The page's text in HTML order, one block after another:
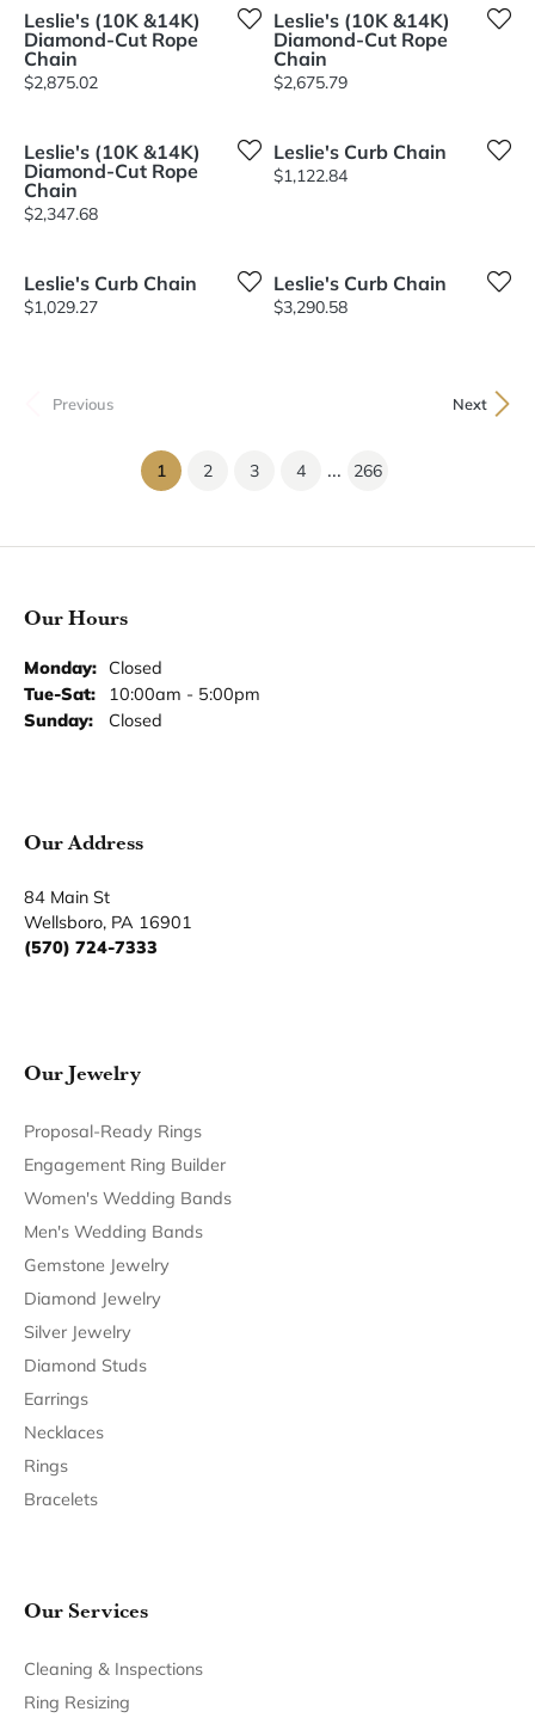
Leslie's (10K &14K)
Diamond-Cut Rope
Chain
Price:
$2,875.02
Leslie's (10K &14K)
Diamond-Cut Rope
Chain
Price:
$2,675.79
Leslie's (10K &14K)
Diamond-Cut Rope
Chain
Price:
$2,347.68
Leslie's Curb Chain
Price:
$1,122.84
Leslie's Curb Chain
Price:
$1,029.27
Leslie's Curb Chain
Price:
$3,290.58
Previous Next
1(current)
2 3 4 ... 266
Our Hours
Monday: Closed
Tue-Sat:Tuesday - Saturday:
10:00am - 5:00pm
Sunday:
Closed
Our Address
84 Main St
Wellsboro, PA 16901
(570) 724-7333
Our Jewelry
Proposal-Ready Rings
Engagement Ring Builder
Women's Wedding Bands
Men's Wedding Bands
Gemstone Jewelry
Diamond Jewelry
Silver Jewelry
Diamond Studs
Earrings
Necklaces
Rings
Bracelets
Our Services
Cleaning & Inspections
Ring Resizing